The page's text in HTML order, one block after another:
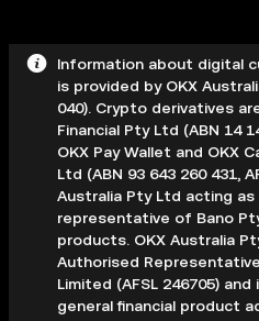
Information about digital
is provided by OKX
040). Crypto derivatives
Financial Pty Ltd (ABN 14
OKX Pay Wallet and OKX
Ltd (ABN 93 643 260 431,
Australia Pty Ltd acting
representative of Bano
products. OKX Australia
Authorised
Limited (AFSL 246705)
general financial product